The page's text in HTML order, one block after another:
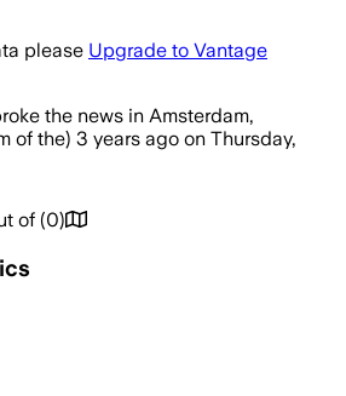
please Upgrade to Vantage
the news in Amsterdam,
of the) 3 years ago on Thursday,
of (0)